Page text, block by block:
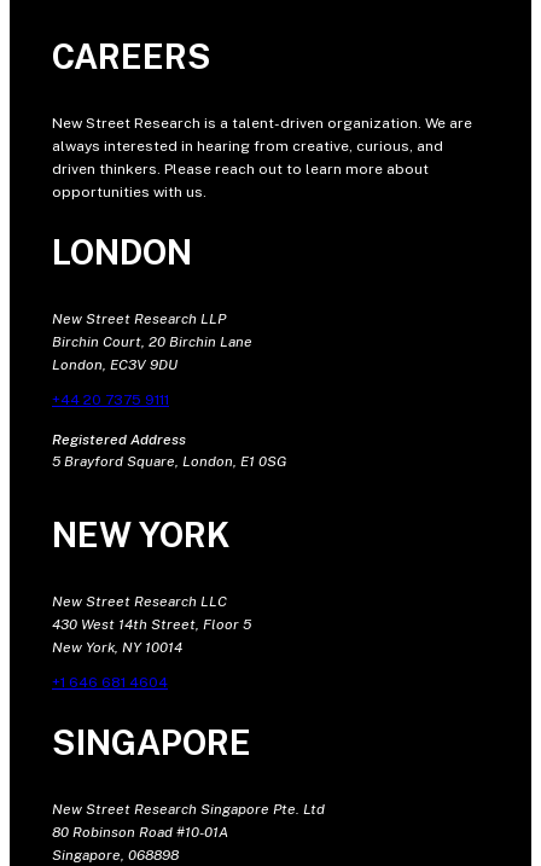
CAREERS
New Street Research is a talent-driven organization. We are
always interested in hearing from creative, curious, and
driven thinkers. Please reach out to learn more about
opportunities with us.
LONDON
New Street Research LLP
Birchin Court, 20 Birchin Lane
London, EC3V 9DU
+44 20 7375 9111
Registered Address
5 Brayford Square, London, E1 0SG
NEW YORK
New Street Research LLC
430 West 14th Street, Floor 5
New York, NY 10014
+1 646 681 4604
SINGAPORE
New Street Research Singapore Pte. Ltd
80 Robinson Road #10-01A
Singapore, 068898